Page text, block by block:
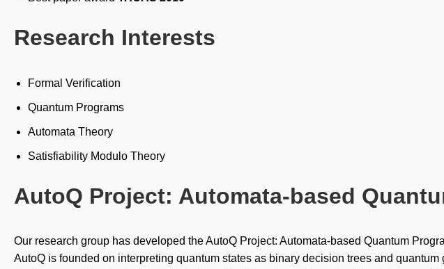
Research Interests
Formal Verification
Quantum Programs
Automata Theory
Satisfiability Modulo Theory
AutoQ Project: Automata-based
Our research group has developed the AutoQ Project: Automata-based Quantum
AutoQ is founded on interpreting quantum states as binary decision trees and